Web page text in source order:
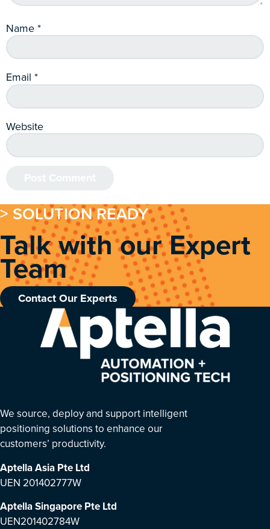
Name *
Email *
Website
> SOLUTION READY
Talk with our Expert
Team
Contact Our Experts
We source, deploy and support intelligent
positioning solutions to enhance our
customers’ productivity.
Aptella Asia Pte Ltd
UEN 201402777W
Aptella Singapore Pte Ltd
UEN201402784W